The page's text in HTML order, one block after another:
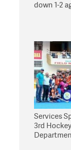
down 1-2
Services
3rd